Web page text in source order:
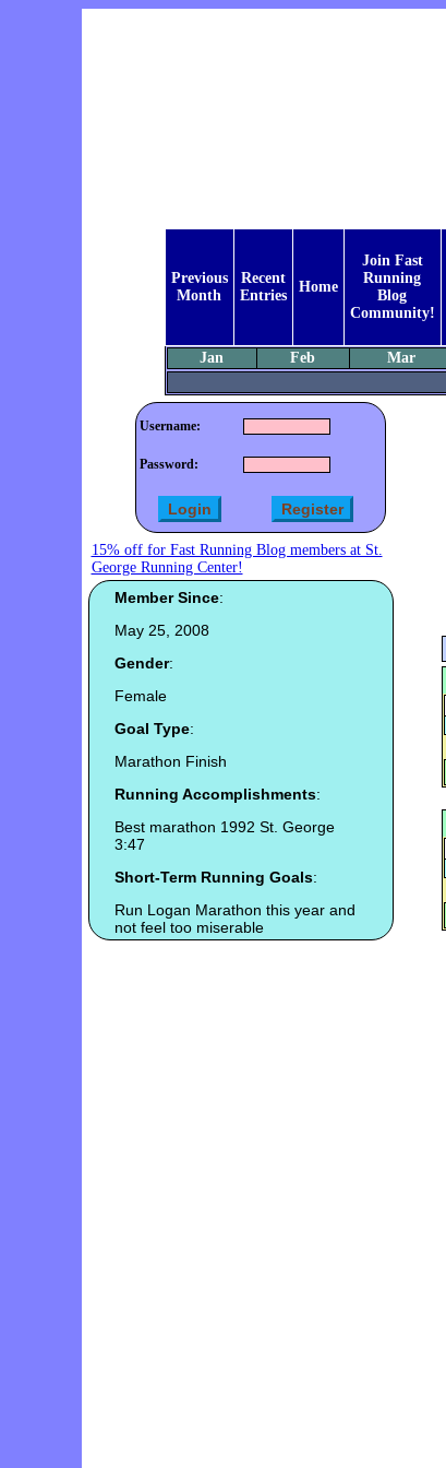
Previous
Month
Recent
Entries
Home
Join Fast
Running
Blog
Community!
Jan Feb Mar
Username:
Password:
15% off for Fast Running Blog members at St.
George Running Center!
Member Since:
May 25, 2008
Gender:
Female
Goal Type:
Marathon Finish
Running Accomplishments:
Best marathon 1992 St. George
3:47
Short-Term Running Goals:
Run Logan Marathon this year and
not feel too miserable